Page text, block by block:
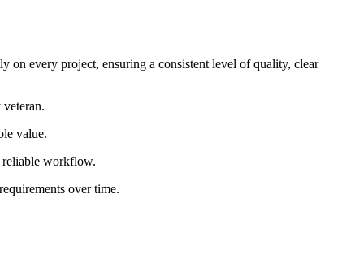
on every project, ensuring a consistent level of quality, clear
value.
reliable workflow.
over time.